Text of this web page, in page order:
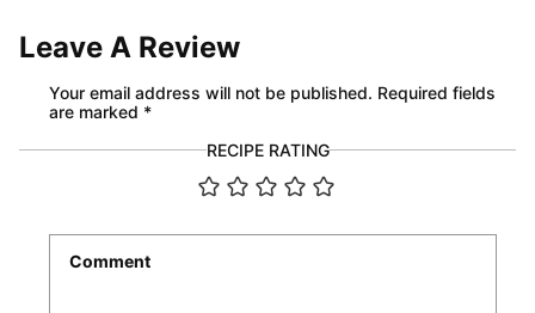
Leave A Review
Your email address will not be published. Required fields
are marked *
RECIPE RATING